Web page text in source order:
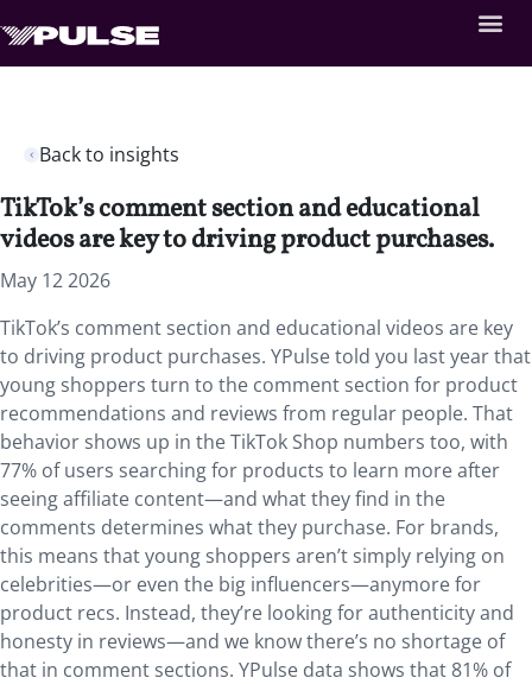
Back to insights
TikTok’s comment section and educational
videos are key to driving product purchases.
May 12 2026
TikTok’s comment section and educational videos are key
to driving product purchases. YPulse told you last year that
young shoppers turn to the comment section for product
recommendations and reviews from regular people. That
behavior shows up in the TikTok Shop numbers too, with
77% of users searching for products to learn more after
seeing affiliate content—and what they find in the
comments determines what they purchase. For brands,
this means that young shoppers aren’t simply relying on
celebrities—or even the big influencers—anymore for
product recs. Instead, they’re looking for authenticity and
honesty in reviews—and we know there’s no shortage of
that in comment sections. YPulse data shows that 81% of